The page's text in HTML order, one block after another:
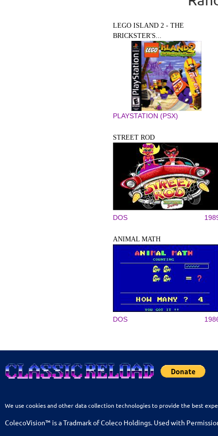
LEGO ISLAND 2 - THE
BRICKSTER'S...
PLAYSTATION (PSX)
STREET ROD
DOS
ANIMAL MATH
DOS
We use cookies and other data collection technologies to provide the best
ColecoVision™ is a Tradmark of Coleco Holdings. Used with